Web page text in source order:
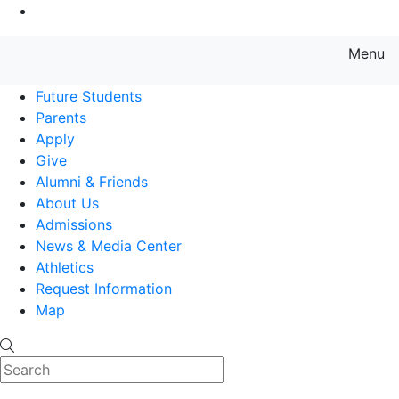
Menu
Future Students
Parents
Apply
Give
Alumni & Friends
About Us
Admissions
News & Media Center
Athletics
Request Information
Map
Search